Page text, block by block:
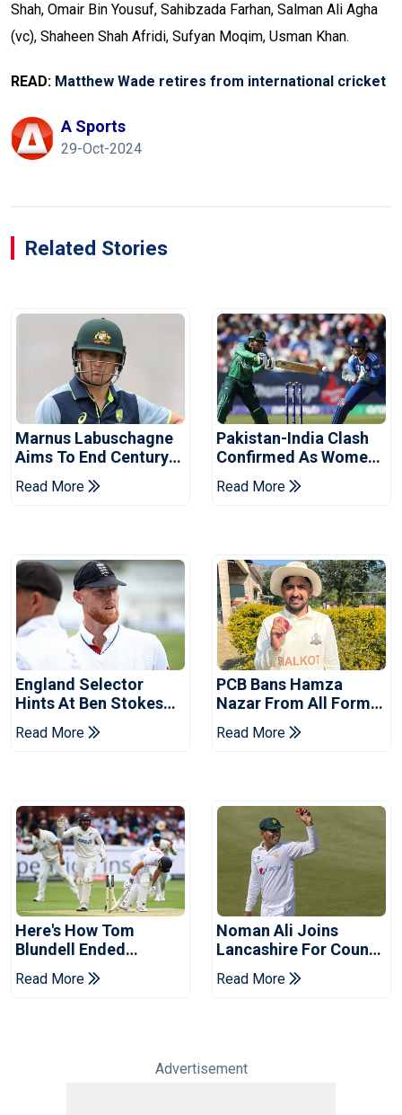
Shah, Omair Bin Yousuf, Sahibzada Farhan, Salman Ali Agha
(vc), Shaheen Shah Afridi, Sufyan Moqim, Usman Khan.
READ: Matthew Wade retires from international cricket
A Sports
29-Oct-2024
Related Stories
Marnus Labuschagne
Aims To End Century
Drought In Bangladesh
Tests
Read More
Pakistan-India Clash
Confirmed As Women's
Asia Cup Schedule
Revealed
Read More
England Selector
Hints At Ben Stokes
Replacement For
Pakistan Series
Read More
PCB Bans Hamza
Nazar From All Forms
Of Cricket For Two
Years
Read More
Here's How Tom
Blundell Ended
England's 'Bazball' Era
Read More
Noman Ali Joins
Lancashire For County
Championship Stint
Read More
Advertisement